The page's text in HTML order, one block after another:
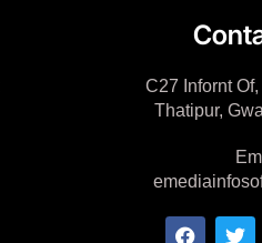
C27 Infornt
Thatipur,